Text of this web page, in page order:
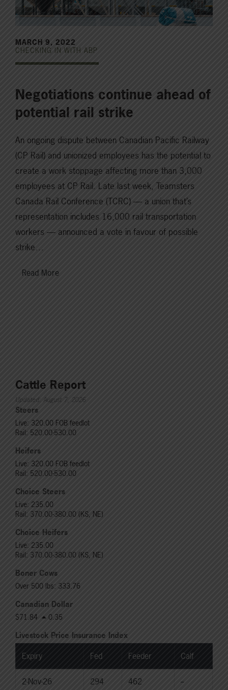
MARCH 9, 2022
CHECKING IN WITH ABP
Negotiations continue ahead of
potential rail strike
An ongoing dispute between Canadian Pacific Railway
(CP Rail) and unionized employees has the potential to
create a work stoppage affecting more than 3,000
employees at CP Rail. Late last week, Teamsters
Canada Rail Conference (TCRC) — a union that’s
representation includes 16,000 rail transportation
workers — announced a vote in favour of possible
strike…
Read More
Cattle Report
Updated: August 7, 2026
Steers
Live: 320.00 FOB feedlot
Rail: 520.00-530.00
Heifers
Live: 320.00 FOB feedlot
Rail: 520.00-530.00
Choice Steers
Live: 235.00
Rail: 370.00-380.00 (KS, NE)
Choice Heifers
Live: 235.00
Rail: 370.00-380.00 (KS, NE)
Boner Cows
Over 500 lbs: 333.76
Canadian Dollar
$71.84 0.35
Livestock Price Insurance Index
Expiry Fed Feeder Calf
2-Nov-26 294 462 --